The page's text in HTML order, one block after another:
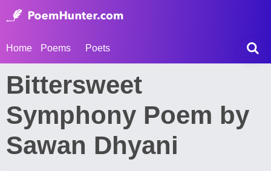
Home Poems Poets
Bittersweet
Symphony Poem by
Sawan Dhyani